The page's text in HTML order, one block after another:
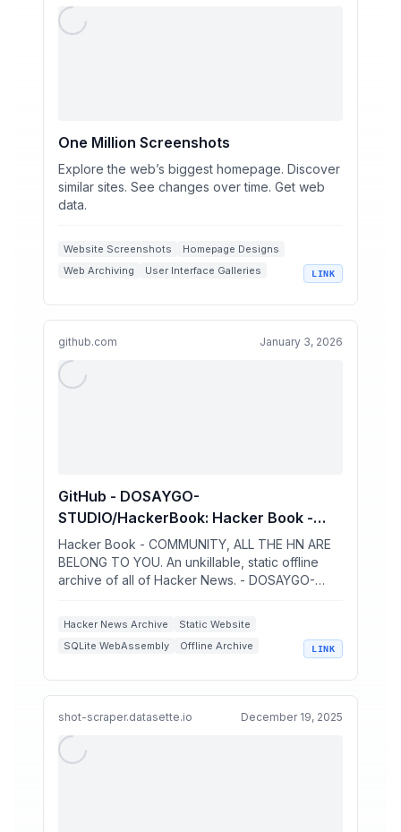
One Million Screenshots
Explore the web’s biggest homepage. Discover
similar sites. See changes over time. Get web
data.
Website Screenshots
Homepage Designs
Web Archiving
User Interface Galleries
LINK
github.com January 3, 2026
GitHub - DOSAYGO-
STUDIO/HackerBook: Hacker Book -
COMMUNITY, ALL THE HN ARE BELONG
TO YOU. An unkillable, static offline
archive of all of Hacker News.
Hacker Book - COMMUNITY, ALL THE HN ARE
BELONG TO YOU. An unkillable, static offline
archive of all of Hacker News. - DOSAYGO-
Hacker News Archive
Static Website
SQLite WebAssembly
Offline Archive
LINK
shot-scraper.datasette.io December 19, 2025